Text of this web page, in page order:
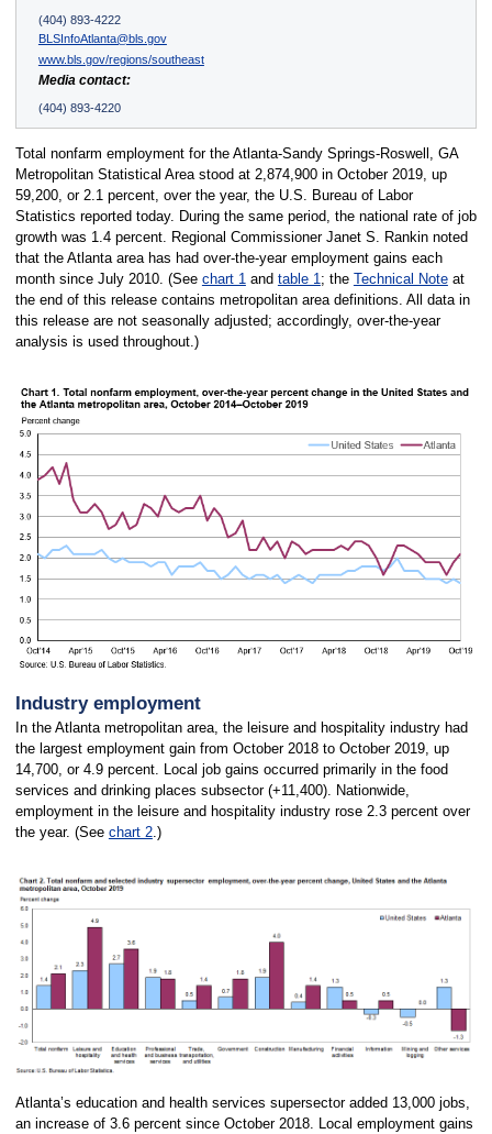
(404) 893-4222
BLSInfoAtlanta@bls.gov
www.bls.gov/regions/southeast
Media contact:
(404) 893-4220
Total nonfarm employment for the Atlanta-Sandy Springs-Roswell, GA
Metropolitan Statistical Area stood at 2,874,900 in October 2019, up
59,200, or 2.1 percent, over the year, the U.S. Bureau of Labor
Statistics reported today. During the same period, the national rate of job
growth was 1.4 percent. Regional Commissioner Janet S. Rankin noted
that the Atlanta area has had over-the-year employment gains each
month since July 2010. (See chart 1and table 1; the Technical Noteat
the end of this release contains metropolitan area definitions. All data in
this release are not seasonally adjusted; accordingly, over-the-year
analysis is used throughout.)
Industry employment
In the Atlanta metropolitan area, the leisure and hospitality industry had
the largest employment gain from October 2018 to October 2019, up
14,700, or 4.9 percent. Local job gains occurred primarily in the food
services and drinking places subsector (+11,400). Nationwide,
employment in the leisure and hospitality industry rose 2.3 percent over
the year. (See chart 2.)
Atlanta’s education and health services supersector added 13,000 jobs,
an increase of 3.6 percent since October 2018. Local employment gains